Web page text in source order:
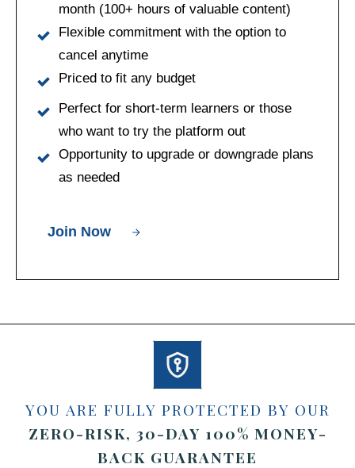
month (100+ hours of valuable content)
Flexible commitment with the option to
cancel anytime
Priced to fit any budget
Perfect for short-term learners or those
who want to try the platform out
Opportunity to upgrade or downgrade plans
as needed
Join Now
YOU ARE FULLY PROTECTED BY OUR
ZERO-RISK, 30-DAY 100% MONEY-
BACK GUARANTEE